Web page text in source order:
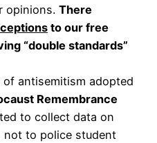
opinions. There
to our free
“double standards”
antisemitism adopted
Remembrance
to collect data on
not to police student